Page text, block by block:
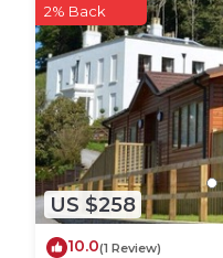
US $258
2% Back
10.0(1 Review)